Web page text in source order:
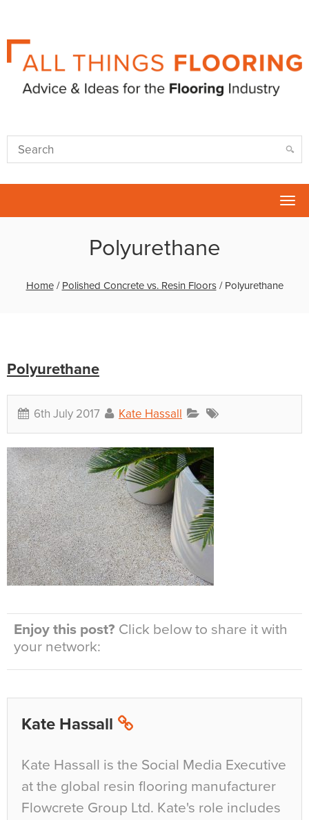
Polyurethane
Home/ Polished Concrete vs. Resin Floors/ Polyurethane
Polyurethane
6th July 2017 Kate Hassall
Enjoy this post? Click below to share it with
your network:
Kate Hassall
Kate Hassall is the Social Media Executive
at the global resin flooring manufacturer
Flowcrete Group Ltd. Kate's role includes